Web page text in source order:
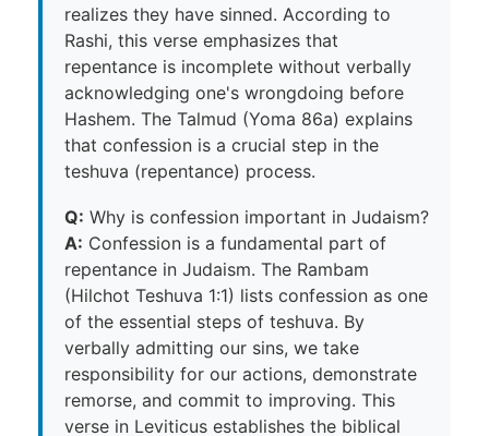
realizes they have sinned. According to
Rashi, this verse emphasizes that
repentance is incomplete without verbally
acknowledging one's wrongdoing before
Hashem. The Talmud (Yoma 86a) explains
that confession is a crucial step in the
teshuva (repentance) process.
Q: Why is confession important in Judaism?
A: Confession is a fundamental part of
repentance in Judaism. The Rambam
(Hilchot Teshuva 1:1) lists confession as one
of the essential steps of teshuva. By
verbally admitting our sins, we take
responsibility for our actions, demonstrate
remorse, and commit to improving. This
verse in Leviticus establishes the biblical